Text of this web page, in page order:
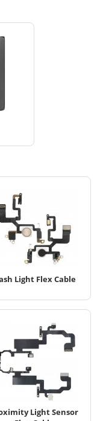
Light Flex Cable
Light Sensor